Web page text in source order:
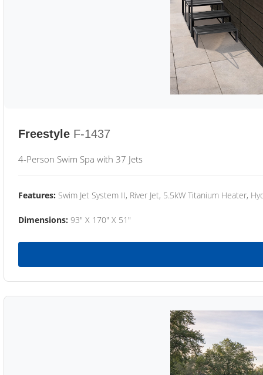
Freestyle F-1437
4-Person Swim Spa with 37 Jets
Features: Swim Jet System II, River Jet, 5.5kW Titanium Heater,
Dimensions: 93" X 170" X 51"